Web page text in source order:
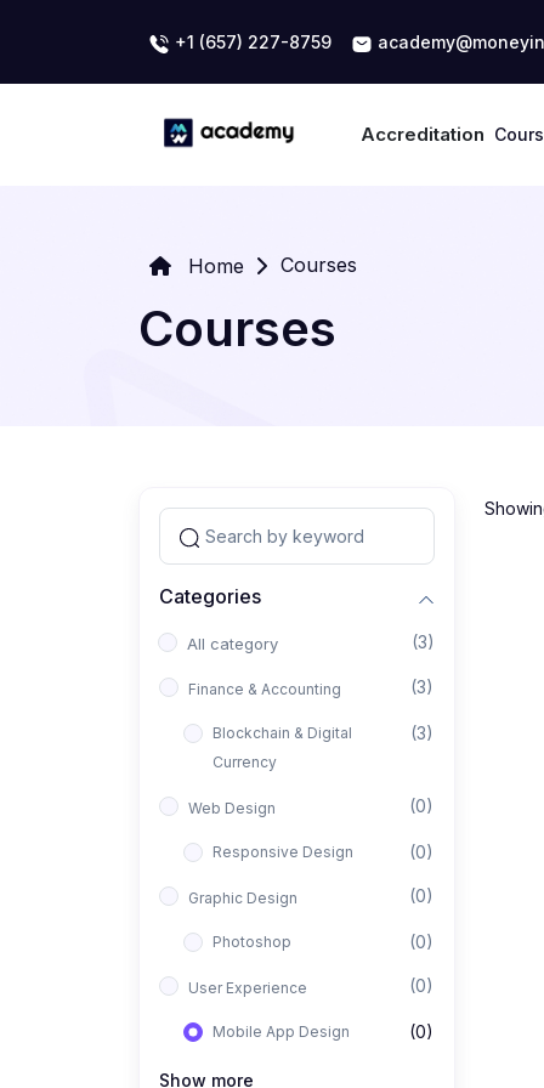
+1 (657) 227-8759
Accreditation
Home Courses
Courses
Categories
All category (3)
Finance & Accounting (3)
Blockchain & Digital
Currency
(3)
Web Design (0)
Responsive Design (0)
Graphic Design (0)
Photoshop (0)
User Experience (0)
Mobile App Design (0)
Interior Design
Show more